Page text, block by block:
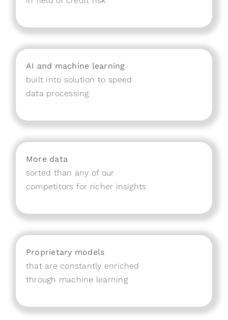
AI and machine learning
built into solution to speed
data processing
More data
sorted than any of our
competitors for richer insights
Proprietary models
that are constantly enriched
through machine learning